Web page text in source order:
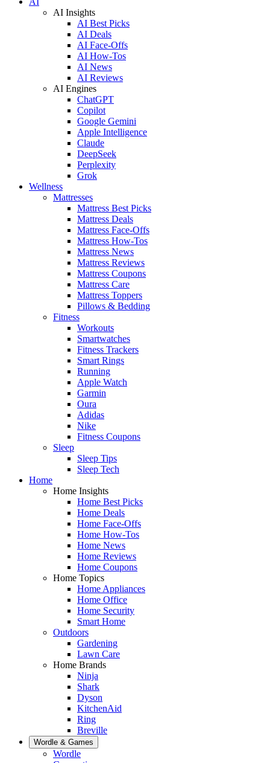
AI Insights
AI Best Picks
AI Deals
AI Face-Offs
AI How-Tos
AI News
AI Reviews
AI Engines
ChatGPT
Copilot
Google Gemini
Apple Intelligence
Claude
DeepSeek
Perplexity
Grok
Wellness
Mattresses
Mattress Best Picks
Mattress Deals
Mattress Face-Offs
Mattress How-Tos
Mattress News
Mattress Reviews
Mattress Coupons
Mattress Care
Mattress Toppers
Pillows & Bedding
Fitness
Workouts
Smartwatches
Fitness Trackers
Smart Rings
Running
Apple Watch
Garmin
Oura
Adidas
Nike
Fitness Coupons
Sleep
Sleep Tips
Sleep Tech
Home
Home Insights
Home Best Picks
Home Deals
Home Face-Offs
Home How-Tos
Home News
Home Reviews
Home Coupons
Home Topics
Home Appliances
Home Office
Home Security
Smart Home
Outdoors
Gardening
Lawn Care
Home Brands
Ninja
Shark
Dyson
KitchenAid
Ring
Breville
Wordle & Games
Wordle